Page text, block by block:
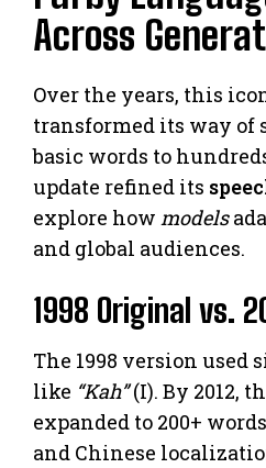
Across
Over the years, this
transformed its way of
basic words to
update refined its
explore how models
and global audiences.
1998 Original vs.
The 1998 version used
like “Kah”(I). By 2012,
expanded to 200+
and Chinese